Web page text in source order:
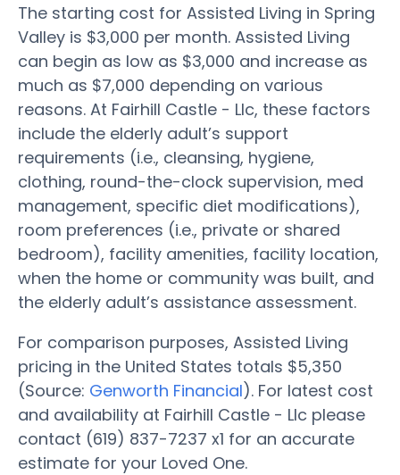
The starting cost for Assisted Living in Spring
Valley is $3,000 per month. Assisted Living
can begin as low as $3,000 and increase as
much as $7,000 depending on various
reasons. At Fairhill Castle - Llc, these factors
include the elderly adult’s support
requirements (i.e., cleansing, hygiene,
clothing, round-the-clock supervision, med
management, specific diet modifications),
room preferences (i.e., private or shared
bedroom), facility amenities, facility location,
when the home or community was built, and
the elderly adult’s assistance assessment.
For comparison purposes, Assisted Living
pricing in the United States totals $5,350
(Source: Genworth Financial). For latest cost
and availability at Fairhill Castle - Llc please
contact (619) 837-7237 x1 for an accurate
estimate for your Loved One.